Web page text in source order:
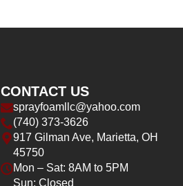
CONTACT US
sprayfoamllc@yahoo.com
(740) 373-3626
917 Gilman Ave, Marietta, OH
45750
Mon – Sat: 8AM to 5PM
Sun: Closed